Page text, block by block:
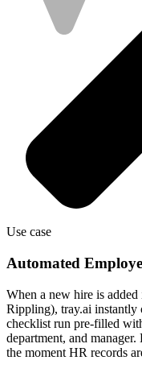
Use case
Automated
When a new hire is
Rippling), tray.ai instantly
checklist run pre-filled
department, and
the moment HR records